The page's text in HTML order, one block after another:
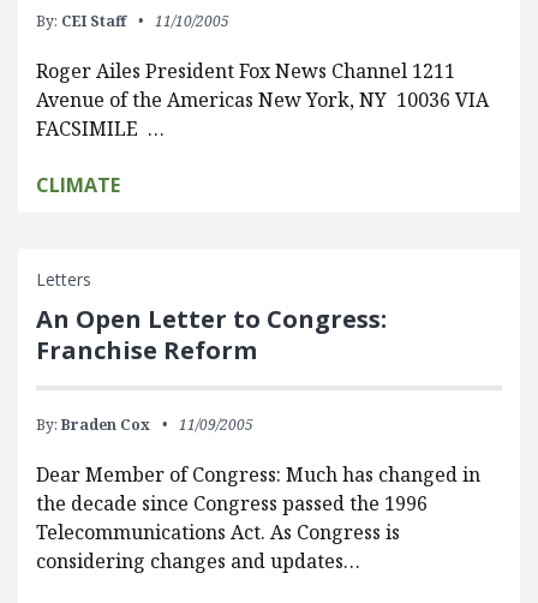
By: CEI Staff 11/10/2005
Roger Ailes President Fox News Channel 1211
Avenue of the Americas New York, NY 10036 VIA
FACSIMILE …
CLIMATE
Letters
An Open Letter to Congress:
Franchise Reform
By: Braden Cox 11/09/2005
Dear Member of Congress: Much has changed in
the decade since Congress passed the 1996
Telecommunications Act. As Congress is
considering changes and updates…